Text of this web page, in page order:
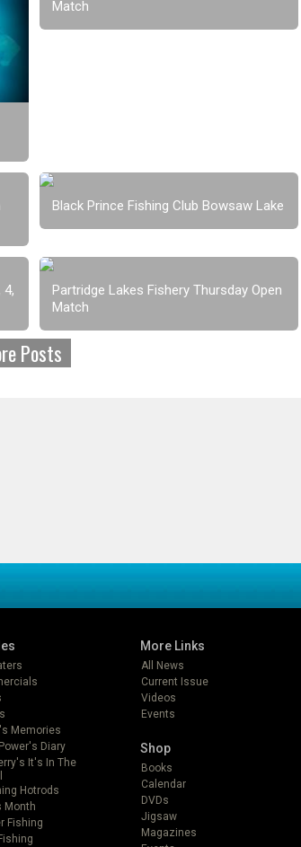
Match
Black Prince Fishing Club Bowsaw Lake
4,
Partridge Lakes Fishery Thursday Open
Match
Posts
Memories
Diary
It's In The
Hotrods
Month
Fishing
More Links
All News
Current Issue
Videos
Events
Shop
Books
Calendar
DVDs
Jigsaw
Magazines